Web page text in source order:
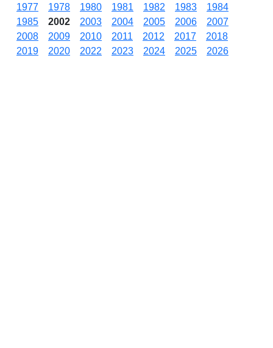
1977 1978 1980 1981 1982 1983
1984
1985
2002 2003 2004 2005 2006
2007
2008
2009 2010 2011 2012 2017
2018
2019
2020 2022 2023 2024 2025 2026